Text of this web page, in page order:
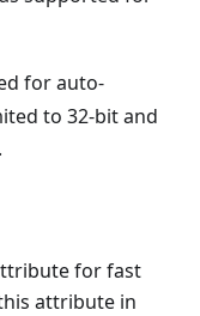
for auto-
to 32-bit and
for fast
attribute in